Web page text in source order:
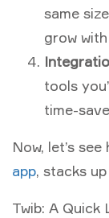
same
grow
tools
time-
Now, let’s
app, stacks
Twib: A Quick